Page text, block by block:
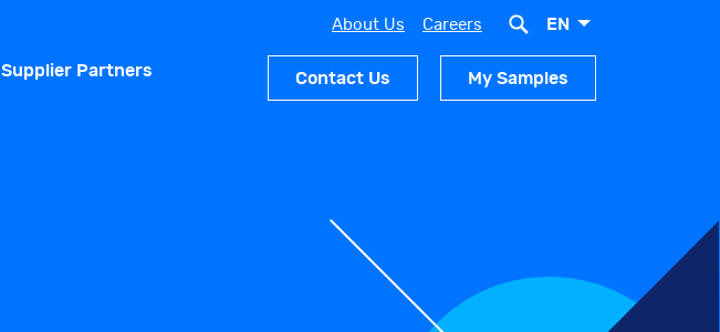
Supplier Partners
About Us Careers EN
Contact Us My Samples